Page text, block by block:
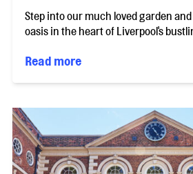
Step into our much loved garden
oasis in the heart of Liverpool's
Read more